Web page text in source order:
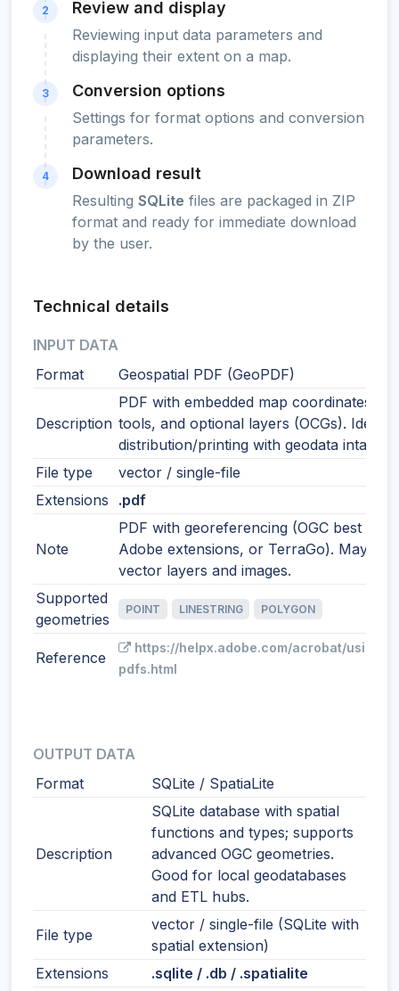
2 Review and display
Reviewing input data parameters and
displaying their extent on a map.
3 Conversion options
Settings for format options and conversion
parameters.
4 Download result
Resulting SQLite files are packaged in ZIP
format and ready for immediate download
by the user.
Technical details
INPUT DATA
Format
Geospatial PDF (GeoPDF)
Description
PDF with embedded map coordinates,
tools, and optional layers (OCGs). Ideal
distribution/printing with geodata intact.
File type
vector / single-file
Extensions
.pdf
Note
PDF with georeferencing (OGC best
Adobe extensions, or TerraGo). May
vector layers and images.
Supported
geometries
POINT LINESTRING POLYGON
Reference
https://helpx.adobe.com/acrobat/using/
pdfs.html
OUTPUT DATA
Format
SQLite / SpatiaLite
Description
SQLite database with spatial
functions and types; supports
advanced OGC geometries.
Good for local geodatabases
and ETL hubs.
File type
vector / single-file (SQLite with
spatial extension)
Extensions
.sqlite / .db / .spatialite